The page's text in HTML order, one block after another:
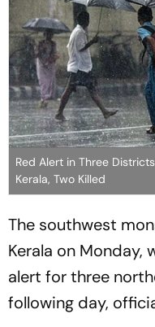
Red Alert in Three
Kerala, Two Killed
The southwest
Kerala on Monday,
alert for three
following day,